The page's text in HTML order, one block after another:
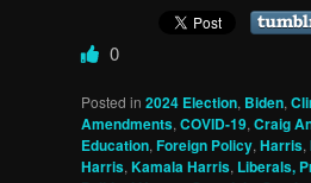
0
Posted in 2024 Election, Biden,
Amendments, COVID-19, Craig
Education, Foreign Policy, Harris,
Harris, Kamala Harris, Liberals,